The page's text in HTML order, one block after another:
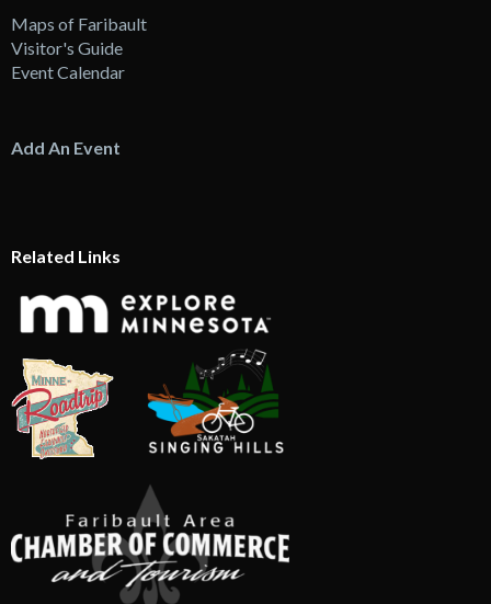
Maps of Faribault
Visitor's Guide
Event Calendar
Add An Event
Related Links